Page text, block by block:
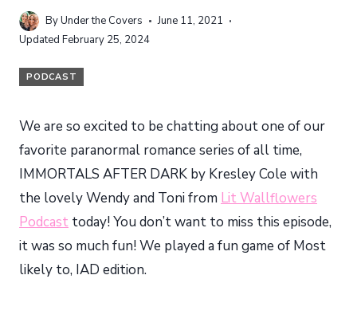
ByUnder the Covers
June 11, 2021
Updated February 25, 2024
PODCAST
We are so excited to be chatting about one of our
favorite paranormal romance series of all time,
IMMORTALS AFTER DARK by Kresley Cole with
the lovely Wendy and Toni from Lit Wallflowers
Podcast today! You don’t want to miss this episode,
it was so much fun! We played a fun game of Most
likely to, IAD edition.